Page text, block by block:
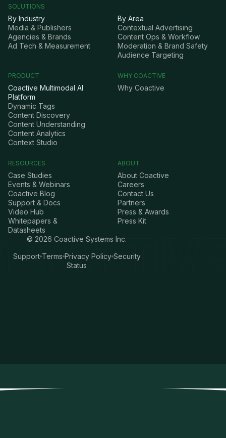
SOLUTIONS
By Industry
Media & Publishers
Agencies & Brands
Ad Tech & Measurement
By Area
Contextual Advertising
Content Ops & Workflow
Moderation & Brand Safety
Audience Targeting
PRODUCT
Coactive Multimodal AI
Platform
Dynamic Tags
Content Discovery
Content Understanding
Content Analytics
Context Studio
WHY COACTIVE
Why Coactive
RESOURCES
Case Studies
Events & Webinars
Coactive Blog
Support & Docs
Video Hub
Whitepapers &
Datasheets
ABOUT
About Coactive
Careers
Contact Us
Partners
Press & Awards
Press Kit
© 2026 Coactive Systems Inc.
Support Terms Privacy Policy Security
Status